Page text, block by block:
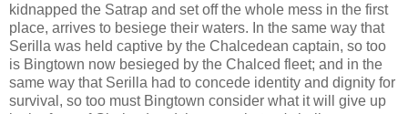
kidnapped the Satrap and set off the whole mess in the first
place, arrives to besiege their waters. In the same way that
Serilla was held captive by the Chalcedean captain, so too
is Bingtown now besieged by the Chalced fleet; and in the
same way that Serilla had to concede identity and dignity for
survival, so too must Bingtown consider what it will give up